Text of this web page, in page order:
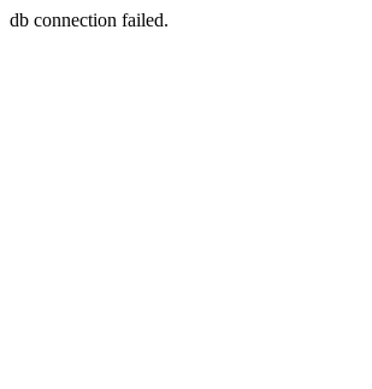
db connection failed.